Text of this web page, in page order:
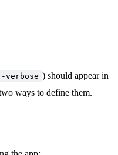
verbose ) should appear in
ways to define them.